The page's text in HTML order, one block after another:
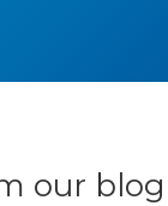
our blog